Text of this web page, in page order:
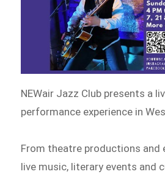
NEWair Jazz Club presents a
performance experience in
From theatre productions and
live music, literary events and